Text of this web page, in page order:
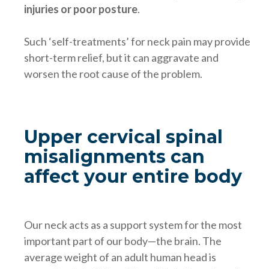
injuries or poor posture.
Such ‘self-treatments’ for neck pain may provide
short-term relief, but it can aggravate and
worsen the root cause of the problem.
Upper cervical spinal
misalignments can
affect your entire body
Our neck acts as a support system for the most
important part of our body—the brain. The
average weight of an adult human head is